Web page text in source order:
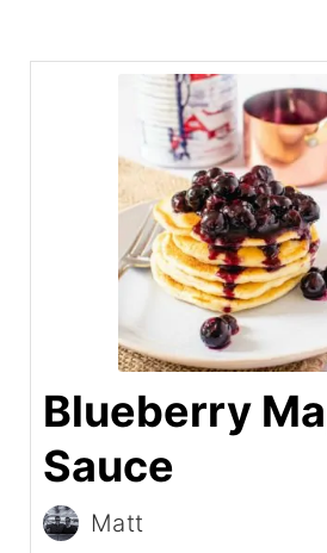
Blueberry
Sauce
Matt